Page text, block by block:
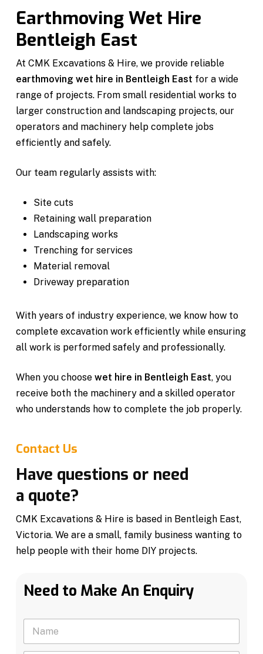
Earthmoving Wet Hire
Bentleigh East
At CMK Excavations & Hire, we provide reliable
earthmoving wet hire in Bentleigh East for a wide
range of projects. From small residential works to
larger construction and landscaping projects, our
operators and machinery help complete jobs
efficiently and safely.
Our team regularly assists with:
Site cuts
Retaining wall preparation
Landscaping works
Trenching for services
Material removal
Driveway preparation
With years of industry experience, we know how to
complete excavation work efficiently while ensuring
all work is performed safely and professionally.
When you choose wet hire in Bentleigh East, you
receive both the machinery and a skilled operator
who understands how to complete the job properly.
Contact Us
Have questions or need
a quote?
CMK Excavations & Hire is based in Bentleigh East,
Victoria. We are a small, family business wanting to
help people with their home DIY projects.
Need to Make An Enquiry
N
m